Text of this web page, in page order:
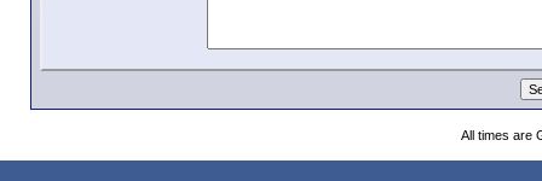
All times are